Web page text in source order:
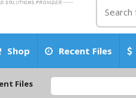
Shop Recent Files
Files